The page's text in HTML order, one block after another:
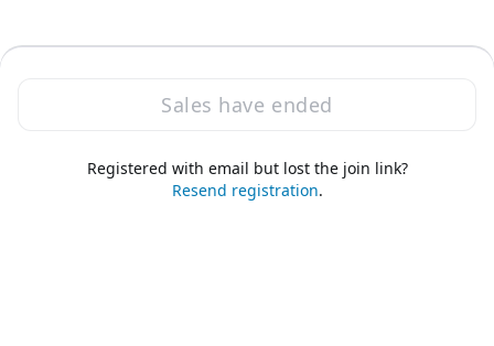
Sales have ended
Registered with email but lost the join link?
Resend registration.
Zoom Events Privacy Statement